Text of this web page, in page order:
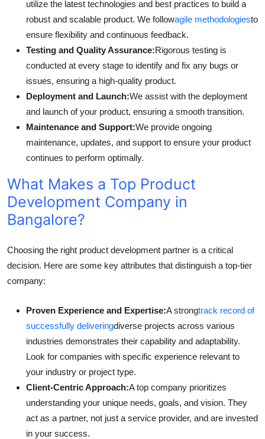
utilize the latest technologies and best practices to build a
robust and scalable product. We followagile methodologiesto
ensure flexibility and continuous feedback.
Testing and Quality Assurance:Rigorous testing is
conducted at every stage to identify and fix any bugs or
issues, ensuring a high-quality product.
Deployment and Launch:We assist with the deployment
and launch of your product, ensuring a smooth transition.
Maintenance and Support:We provide ongoing
maintenance, updates, and support to ensure your product
continues to perform optimally.
What Makes a Top Product
Development Company in
Bangalore?
Choosing the right product development partner is a critical
decision. Here are some key attributes that distinguish a top-tier
company:
Proven Experience and Expertise:A strongtrack record of
successfully deliveringdiverse projects across various
industries demonstrates their capability and adaptability.
Look for companies with specific experience relevant to
your industry or project type.
Client-Centric Approach:A top company prioritizes
understanding your unique needs, goals, and vision. They
act as a partner, not just a service provider, and are invested
in your success.